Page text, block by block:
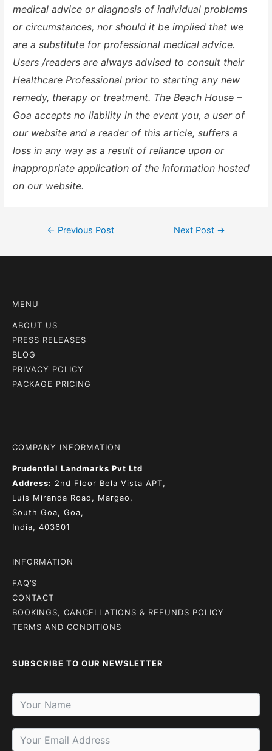
medical advice or diagnosis of individual problems
or circumstances, nor should it be implied that we
are a substitute for professional medical advice.
Users /readers are always advised to consult their
Healthcare Professional prior to starting any new
remedy, therapy or treatment. The Beach House –
Goa accepts no liability in the event you, a user of
our website and a reader of this article, suffers a
loss in any way as a result of reliance upon or
inappropriate application of the information hosted
on our website.
← Previous Post Next Post →
MENU
ABOUT US
PRESS RELEASES
BLOG
PRIVACY POLICY
PACKAGE PRICING
COMPANY INFORMATION
Prudential Landmarks Pvt Ltd
Address: 2nd Floor Bela Vista APT,
Luis Miranda Road, Margao,
South Goa, Goa,
India, 403601
INFORMATION
FAQ’S
CONTACT
BOOKINGS, CANCELLATIONS & REFUNDS POLICY
TERMS AND CONDITIONS
SUBSCRIBE TO OUR NEWSLETTER